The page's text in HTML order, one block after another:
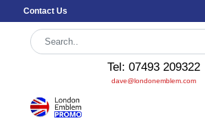
Contact Us
Tel: 07493 209322
dave@londonemblem.com